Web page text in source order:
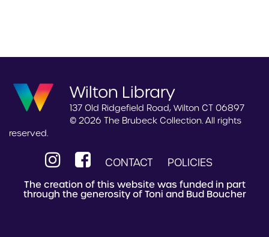
Wilton Library
137 Old Ridgefield Road, Wilton CT 06897
© 2026 The Brubeck Collection. All rights
reserved.
CONTACT POLICIES
The creation of this website was funded in part
through the generosity of Toni and Bud Boucher